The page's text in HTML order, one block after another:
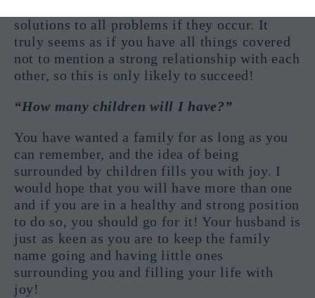
solutions to all problems if they occur. It
truly seems as if you have all things covered
not to mention a strong relationship with each
other, so this is only likely to succeed!
“How many children will I have?”
You have wanted a family for as long as you
can remember, and the idea of being
surrounded by children fills you with joy. I
would hope that you will have more than one
and if you are in a healthy and strong position
to do so, you should go for it! Your husband is
just as keen as you are to keep the family
name going and having little ones
surrounding you and filling your life with
joy!